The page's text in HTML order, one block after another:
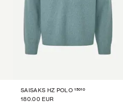
SAISAKS HZ POLO 15010
180.00 EUR